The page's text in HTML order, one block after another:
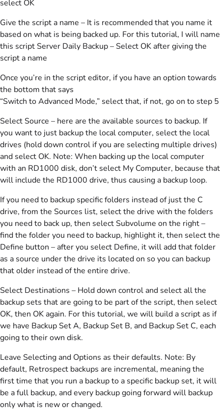
select OK
Give the script a name – It is recommended that you name it
based on what is being backed up. For this tutorial, I will name
this script Server Daily Backup – Select OK after giving the
script a name
Once you’re in the script editor, if you have an option towards
the bottom that says
“Switch to Advanced Mode,” select that, if not, go on to step 5
Select Source – here are the available sources to backup. If
you want to just backup the local computer, select the local
drives (hold down control if you are selecting multiple drives)
and select OK. Note: When backing up the local computer
with an RD1000 disk, don’t select My Computer, because that
will include the RD1000 drive, thus causing a backup loop.
If you need to backup specific folders instead of just the C
drive, from the Sources list, select the drive with the folders
you need to back up, then select Subvolume on the right –
find the folder you need to backup, highlight it, then select the
Define button – after you select Define, it will add that folder
as a source under the drive its located on so you can backup
that older instead of the entire drive.
Select Destinations – Hold down control and select all the
backup sets that are going to be part of the script, then select
OK, then OK again. For this tutorial, we will build a script as if
we have Backup Set A, Backup Set B, and Backup Set C, each
going to their own disk.
Leave Selecting and Options as their defaults. Note: By
default, Retrospect backups are incremental, meaning the
first time that you run a backup to a specific backup set, it will
be a full backup, and every backup going forward will backup
only what is new or changed.